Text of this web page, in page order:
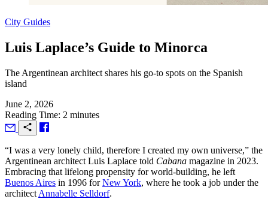
City Guides
Luis Laplace’s Guide to Minorca
The Argentinean architect shares his go-to spots on the Spanish
island
June 2, 2026
Reading Time: 2 minutes
“I was a very lonely child, therefore I created my own universe,” the
Argentinean architect Luis Laplace told Cabana magazine in 2023.
Embracing that lifelong propensity for world-building, he left
Buenos Aires in 1996 forNew York, where he took a job under the
architect Annabelle Selldorf.